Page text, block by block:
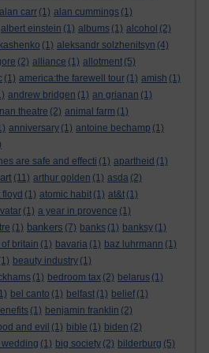
alan carr (1) alan cummings (1)
albert einstein (1) albums (1) alcohol (2)
(1) aleksandr solzhenitsyn (4)
(2) alliance (1) allotment (5)
(1) america:the farewell tour (1) amish (1)
andrew bridgen (1) an grianan (1)
theatre (2) animal farm (1)
anniversary (1) antoine bechamp (1)
are safe and effecti (1) apartheid (1)
art (11) arthur golden (1) asda (2)
(1) atomic habit (1) at&t (1)
(1) a year in provence (1)
(1) bankers (7) banks (1) banksy (1)
of britain (1) bavaria (1) baz luhrmann (1)
beauty industry (1)
(1) bedroom tax (2) belarus (1)
bel canto (1) belfast (1) belief (1)
(1) benjamin franklin (2)
and evil (1) bible (1) biden (2)
wedding (1) big society (2) bilderburg (5)